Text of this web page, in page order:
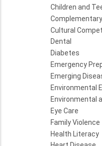
Children and
Cultural
Dental
Diabetes
Emergency
Emerging
Environmental
Environmental
Eye Care
Family Violence
Health Literacy